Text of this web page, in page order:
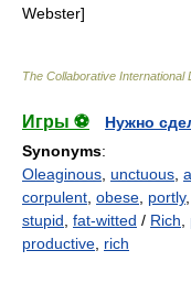
Webster]
The Collaborative International
Игры ⚽
Нужно
Synonyms:
Oleaginous unctuous
corpulent obese portly,
stupid fat-witted / Rich
productive rich